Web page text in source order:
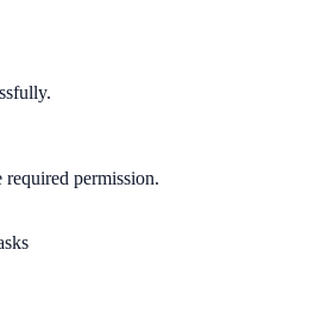
required permission.